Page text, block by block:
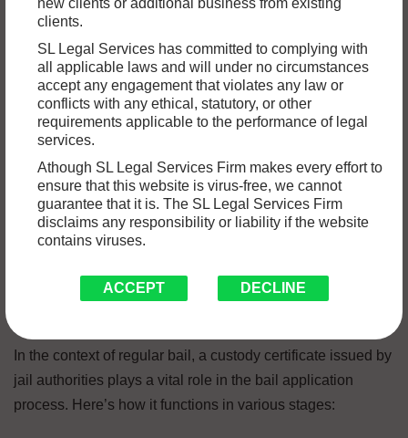
new clients or additional business from existing
clients.
SL Legal Services has committed to complying with
all applicable laws and will under no circumstances
accept any engagement that violates any law or
conflicts with any ethical, statutory, or other
requirements applicable to the performance of legal
services.
Athough SL Legal Services Firm makes every effort to
ensure that this website is virus-free, we cannot
guarantee that it is. The SL Legal Services Firm
disclaims any responsibility or liability if the website
contains viruses.
ACCEPT DECLINE
within a prison or detention facility. This certificate typically
includes essential details such as the individual’s name,
identification number, date of incarceration, location within
the facility, and other pertinent information about their
custody status. The primary function of a custody certificate
is to verify an individual’s confinement status for legal or
accountability within the justice system.
Importance of a Custody
Proceedings
In the context of regular bail, a custody certificate issued by
jail authorities plays a vital role in the bail application
process. Here’s how it functions in various stages: